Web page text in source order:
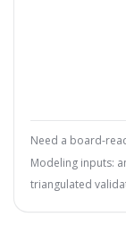
Need a board-
Modeling inputs:
triangulated